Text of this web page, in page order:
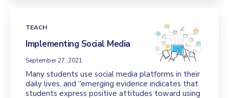
TEACH
Implementing Social Media
September 27, 2021
Many students use social media platforms in their
daily lives, and “emerging evidence indicates that
students express positive attitudes toward using